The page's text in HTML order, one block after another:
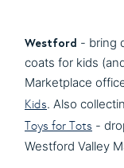
Westford - bring
coats for kids
Marketplace
Kids. Also
Toys for Tots -
Westford Valley